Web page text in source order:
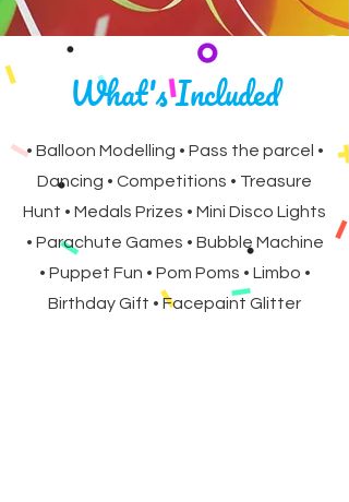
What's Included
• Balloon Modelling • Pass the parcel •
Dancing • Competitions • Treasure
Hunt • Medals Prizes • Mini Disco Lights
• Parachute Games • Bubble Machine
• Puppet Fun • Pom Poms • Limbo •
Birthday Gift • Facepaint Glitter